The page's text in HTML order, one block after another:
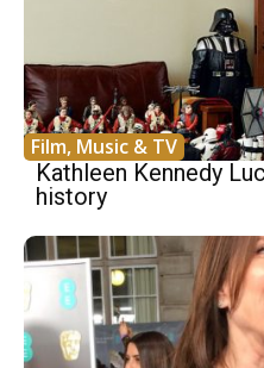
Film, Music & TV
Kathleen Kennedy
history